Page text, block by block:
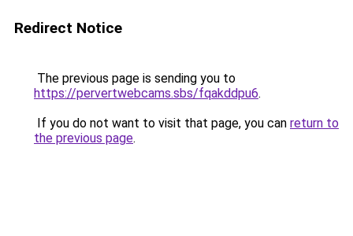
Redirect Notice
The previous page is sending you to
https://pervertwebcams.sbs/fqakddpu6.
If you do not want to visit that page, you can return to
the previous page.